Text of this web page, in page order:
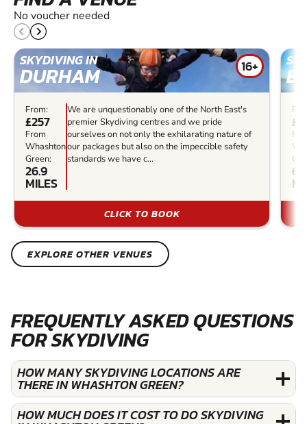
No voucher needed
SKYDIVING IN
DURHAM 16+
From:
£257
From
Whashton
Green:
26.9
MILES
We are unquestionably one of the North East's
premier Skydiving centres and we pride
ourselves on not only the exhilarating nature of
our packages but also on the impeccible safety
standards we have c...
CLICK TO BOOK
EXPLORE OTHER VENUES
FREQUENTLY ASKED QUESTIONS
FOR SKYDIVING
HOW MANY SKYDIVING LOCATIONS ARE
THERE IN WHASHTON GREEN?
HOW MUCH DOES IT COST TO DO SKYDIVING